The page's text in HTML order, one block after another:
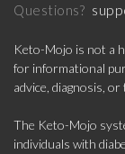
Questions?
Keto-Mojo is not a
for informational
advice, diagnosis,
The Keto-Mojo
individuals with